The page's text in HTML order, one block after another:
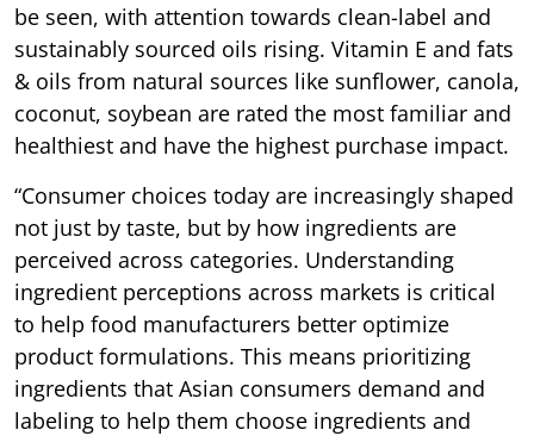
be seen, with attention towards clean-label and
sustainably sourced oils rising. Vitamin E and fats
& oils from natural sources like sunflower, canola,
coconut, soybean are rated the most familiar and
healthiest and have the highest purchase impact.
“Consumer choices today are increasingly shaped
not just by taste, but by how ingredients are
perceived across categories. Understanding
ingredient perceptions across markets is critical
to help food manufacturers better optimize
product formulations. This means prioritizing
ingredients that Asian consumers demand and
labeling to help them choose ingredients and